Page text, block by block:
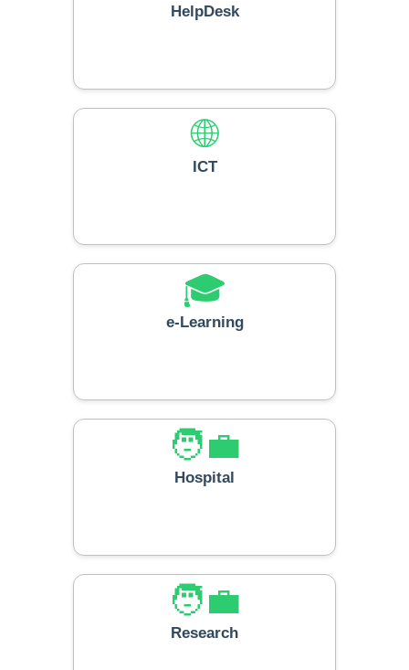
HelpDesk
🌐
ICT
🎓
e-Learning
🧑‍💼
Hospital
🧑‍💼
Research